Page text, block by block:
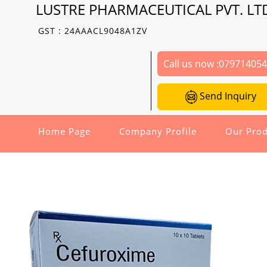
LUSTRE PHARMACEUTICAL PVT.
GST : 24AAACL9048A1ZV
Call us now :
Send Inquiry
Home Page Company Profile Our